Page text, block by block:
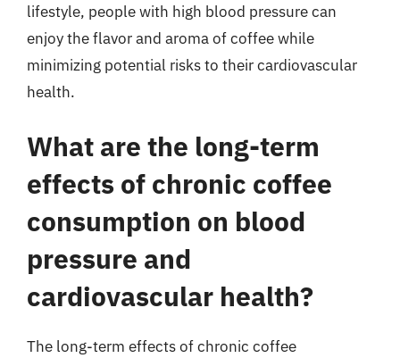
lifestyle, people with high blood pressure can
enjoy the flavor and aroma of coffee while
minimizing potential risks to their cardiovascular
health.
What are the long-term
effects of chronic coffee
consumption on blood
pressure and
cardiovascular health?
The long-term effects of chronic coffee